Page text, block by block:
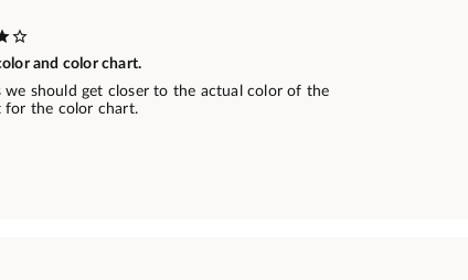
and color chart.
we should get closer to the actual color of the
for the color chart.